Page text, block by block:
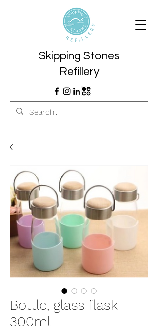
Skipping Stones
Refillery
Bottle, glass flask -
300ml